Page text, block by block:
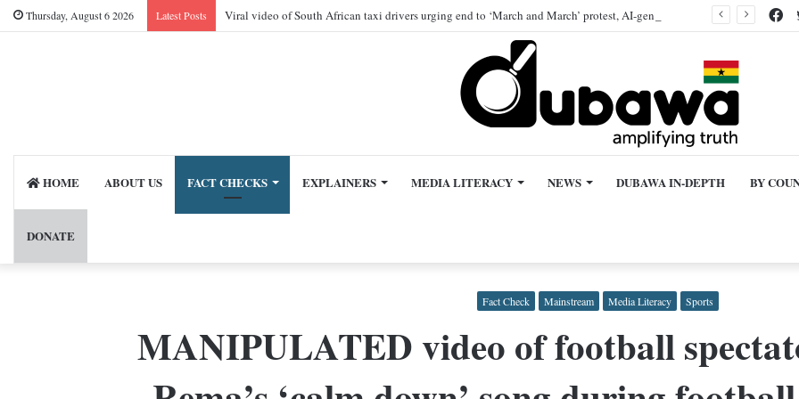
Thursday, August 6 2026 Latest Posts Viral video of South African taxi drivers urging end to ‘March and March’ protest, AI-generated
HOME ABOUT US FACT CHECKS EXPLAINERS MEDIA LITERACY NEWS DUBAWA IN-DEPTH BY
DONATE
Fact Check Mainstream Media Literacy Sports
MANIPULATED video of football